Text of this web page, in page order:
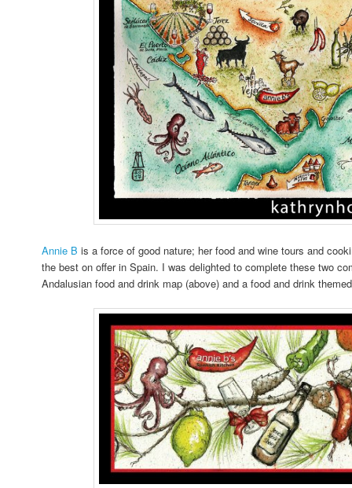
Annie B is a force of good nature; her food and wine tours and
the best on offer in Spain. I was delighted to complete these two
Andalusian food and drink map (above) and a food and drink